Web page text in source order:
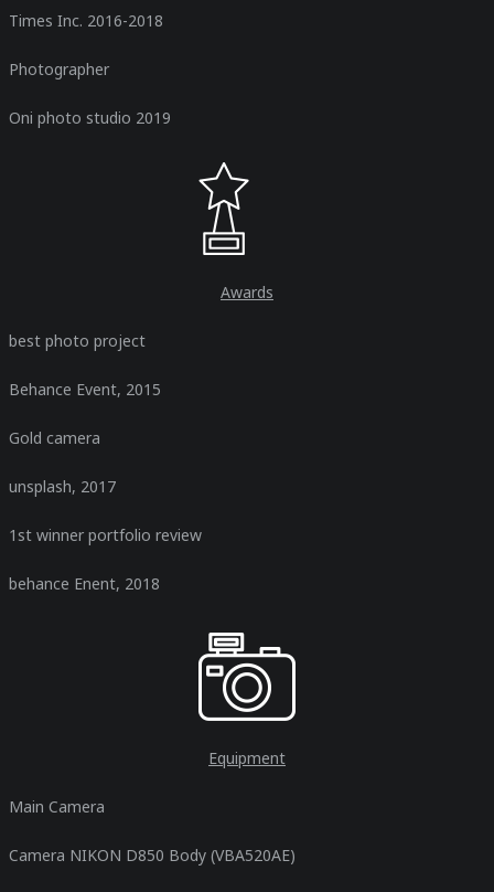
Times Inc. 2016-2018
Photographer
Oni photo studio 2019
Awards​
best photo project
Behance Event, 2015
Gold camera
unsplash, 2017
1st winner portfolio review
behance Enent, 2018
Equipment
Main Camera
Camera NIKON D850 Body (VBA520AE)